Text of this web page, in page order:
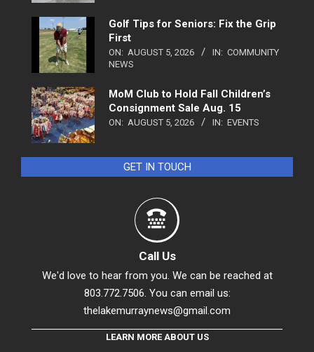
Golf Tips for Seniors: Fix the Grip
First
ON: AUGUST 5, 2026 IN: COMMUNITY
NEWS
MoM Club to Hold Fall Children’s
Consignment Sale Aug. 15
ON: AUGUST 5, 2026 IN: EVENTS
GET IN TOUCH
Call Us
We'd love to hear from you. We can be reached at
803.772.7506. You can email us:
thelakemurraynews@gmail.com
LEARN MORE ABOUT US